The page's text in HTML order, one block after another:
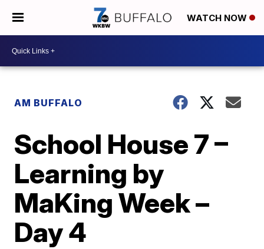
WATCH NOW
AM BUFFALO
School House 7 –
Learning by
MaKing Week –
Day 4